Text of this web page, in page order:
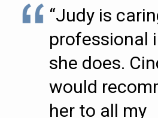
“Judy is
professional
she does.
would
her to all my